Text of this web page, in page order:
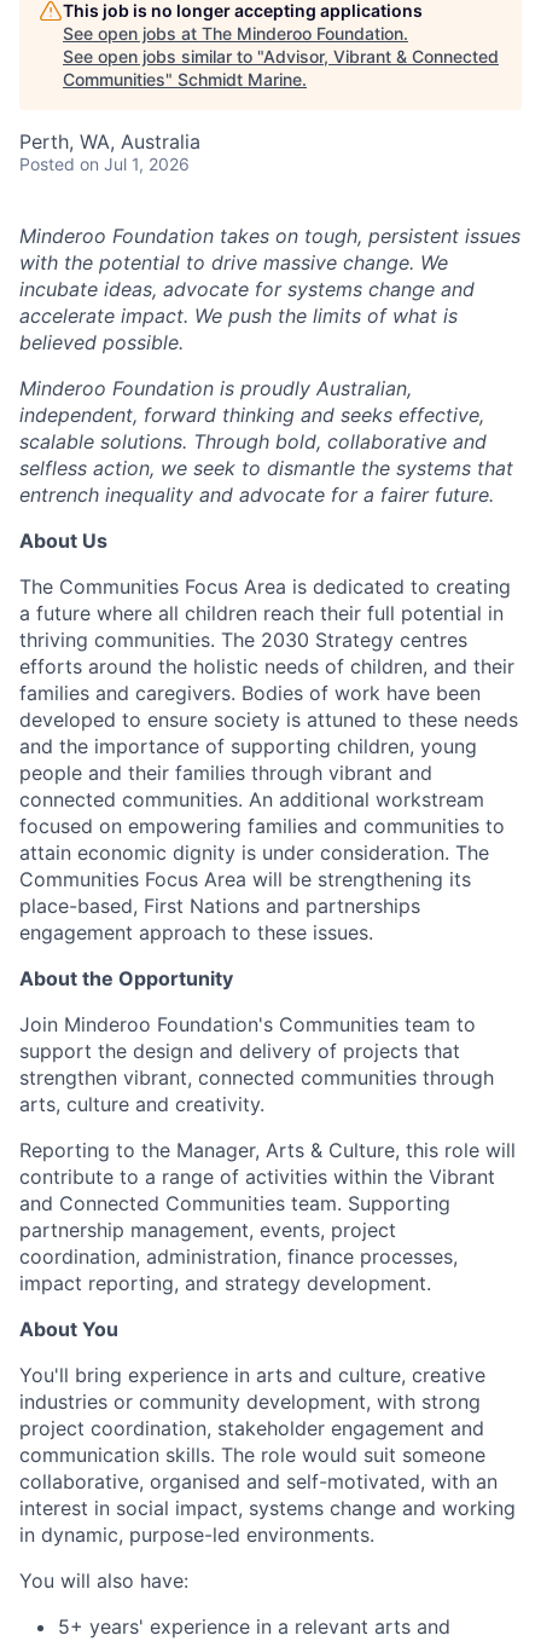
This job is no longer accepting applications
See open jobs at The Minderoo Foundation.
See open jobs similar to "Advisor, Vibrant & Connected
Communities" Schmidt Marine.
Perth, WA, Australia
Posted on Jul 1, 2026
Minderoo Foundation takes on tough, persistent issues
with the potential to drive massive change. We
incubate ideas, advocate for systems change and
accelerate impact. We push the limits of what is
believed possible.
Minderoo Foundation is proudly Australian,
independent, forward thinking and seeks effective,
scalable solutions. Through bold, collaborative and
selfless action, we seek to dismantle the systems that
entrench inequality and advocate for a fairer future.
About Us
The Communities Focus Area is dedicated to creating
a future where all children reach their full potential in
thriving communities. The 2030 Strategy centres
efforts around the holistic needs of children, and their
families and caregivers. Bodies of work have been
developed to ensure society is attuned to these needs
and the importance of supporting children, young
people and their families through vibrant and
connected communities. An additional workstream
focused on empowering families and communities to
attain economic dignity is under consideration. The
Communities Focus Area will be strengthening its
place-based, First Nations and partnerships
engagement approach to these issues.
About the Opportunity
Join Minderoo Foundation's Communities team to
support the design and delivery of projects that
strengthen vibrant, connected communities through
arts, culture and creativity.
Reporting to the Manager, Arts & Culture, this role will
contribute to a range of activities within the Vibrant
and Connected Communities team. Supporting
partnership management, events, project
coordination, administration, finance processes,
impact reporting, and strategy development.
About You
You'll bring experience in arts and culture, creative
industries or community development, with strong
project coordination, stakeholder engagement and
communication skills. The role would suit someone
collaborative, organised and self-motivated, with an
interest in social impact, systems change and working
in dynamic, purpose-led environments.
You will also have:
5+ years' experience in a relevant arts and